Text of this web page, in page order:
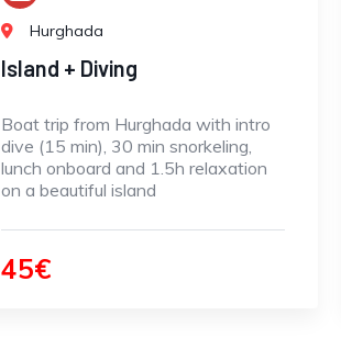
Hurghada
Island + Diving
Boat trip from Hurghada with intro
dive (15 min), 30 min snorkeling,
lunch onboard and 1.5h relaxation
on a beautiful island
45€